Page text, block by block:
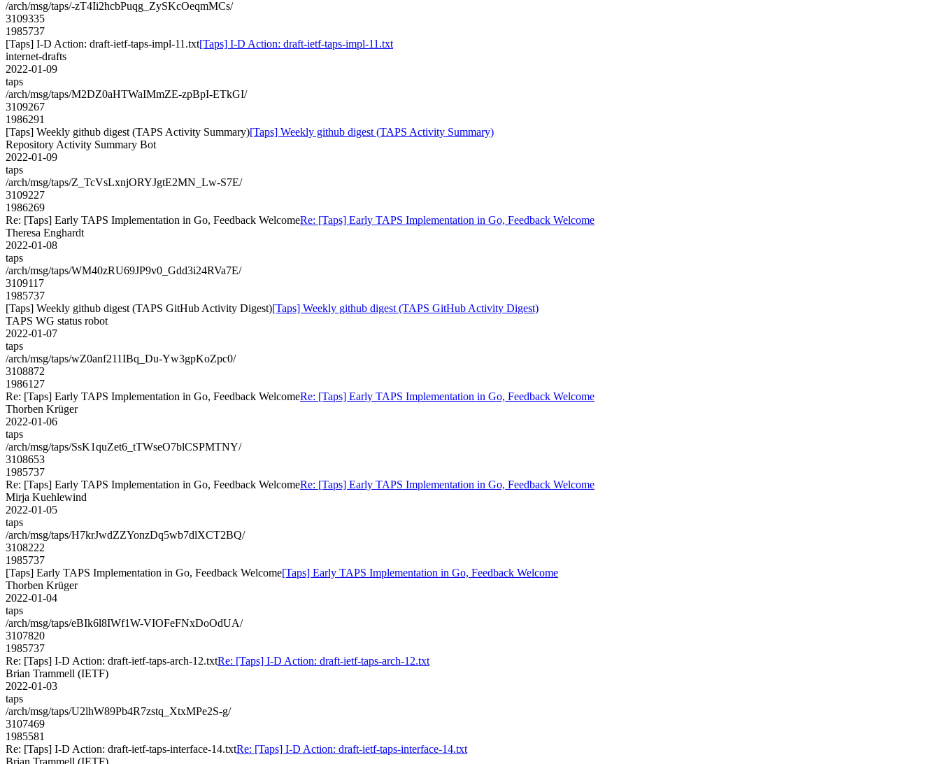
/arch/msg/taps/-zT4Ii2hcbPuqg_ZySKcOeqmMCs/
3109335
1985737
[Taps] I-D Action: draft-ietf-taps-impl-11.txt[Taps] I-D Action: draft-ietf-taps-impl-11.txt
internet-drafts
2022-01-09
taps
/arch/msg/taps/M2DZ0aHTWaIMmZE-zpBpI-ETkGI/
3109267
1986291
[Taps] Weekly github digest (TAPS Activity Summary)[Taps] Weekly github digest (TAPS Activity Summary)
Repository Activity Summary Bot
2022-01-09
taps
/arch/msg/taps/Z_TcVsLxnjORYJgtE2MN_Lw-S7E/
3109227
1986269
Re: [Taps] Early TAPS Implementation in Go, Feedback WelcomeRe: [Taps] Early TAPS Implementation in Go, Feedback Welcome
Theresa Enghardt
2022-01-08
taps
/arch/msg/taps/WM40zRU69JP9v0_Gdd3i24RVa7E/
3109117
1985737
[Taps] Weekly github digest (TAPS GitHub Activity Digest)[Taps] Weekly github digest (TAPS GitHub Activity Digest)
TAPS WG status robot
2022-01-07
taps
/arch/msg/taps/wZ0anf211IBq_Du-Yw3gpKoZpc0/
3108872
1986127
Re: [Taps] Early TAPS Implementation in Go, Feedback WelcomeRe: [Taps] Early TAPS Implementation in Go, Feedback Welcome
Thorben Krüger
2022-01-06
taps
/arch/msg/taps/SsK1quZet6_tTWseO7blCSPMTNY/
3108653
1985737
Re: [Taps] Early TAPS Implementation in Go, Feedback WelcomeRe: [Taps] Early TAPS Implementation in Go, Feedback Welcome
Mirja Kuehlewind
2022-01-05
taps
/arch/msg/taps/H7krJwdZZYonzDq5wb7dlXCT2BQ/
3108222
1985737
[Taps] Early TAPS Implementation in Go, Feedback Welcome[Taps] Early TAPS Implementation in Go, Feedback Welcome
Thorben Krüger
2022-01-04
taps
/arch/msg/taps/eBIk6l8IWf1W-VIOFeFNxDoOdUA/
3107820
1985737
Re: [Taps] I-D Action: draft-ietf-taps-arch-12.txtRe: [Taps] I-D Action: draft-ietf-taps-arch-12.txt
Brian Trammell (IETF)
2022-01-03
taps
/arch/msg/taps/U2lhW89Pb4R7zstq_XtxMPe2S-g/
3107469
1985581
Re: [Taps] I-D Action: draft-ietf-taps-interface-14.txtRe: [Taps] I-D Action: draft-ietf-taps-interface-14.txt
Brian Trammell (IETF)